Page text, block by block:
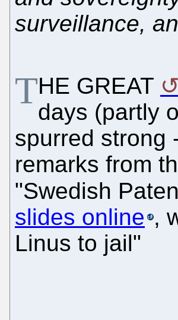
surveillance,
THE GREAT
days (partly
spurred strong
remarks from
"Swedish
slides online ,
Linus to jail"